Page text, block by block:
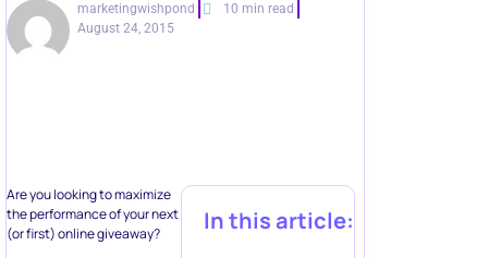
marketingwishpond
10 min read
August 24, 2015
Are you looking to maximize
the performance of your next
(or first) online giveaway?
In this article: